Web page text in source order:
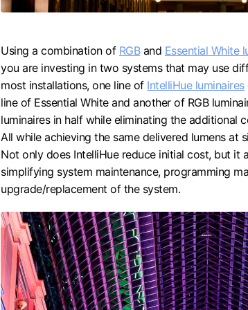
Using a combination of RGBand Essential White
you are investing in two systems that may use
most installations, one line of IntelliHue luminaires
line of Essential White and another of RGB
luminaires in half while eliminating the additional
All while achieving the same delivered lumens at
Not only does IntelliHue reduce initial cost, but it
simplifying system maintenance, programming
upgrade/replacement of the system.